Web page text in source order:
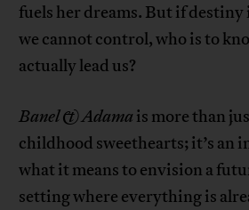
fuels her dreams. But if
we cannot control, who is to
actually lead us?
Banel & Adama is more than
childhood sweethearts; it’s an
what it means to envision a
setting where everything is